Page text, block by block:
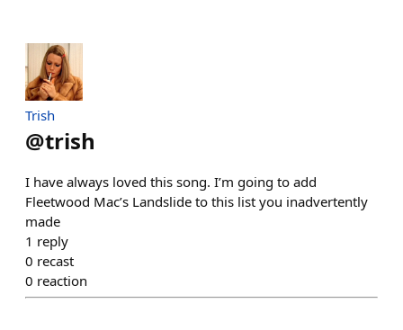
Trish
@trish
I have always loved this song. I’m going to add
Fleetwood Mac’s Landslide to this list you inadvertently
made
1 reply
0 recast
0 reaction